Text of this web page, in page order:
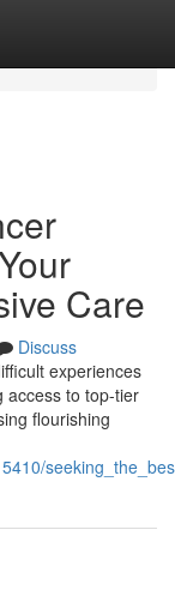
Care
Discuss
experiences
access to top-tier
flourishing